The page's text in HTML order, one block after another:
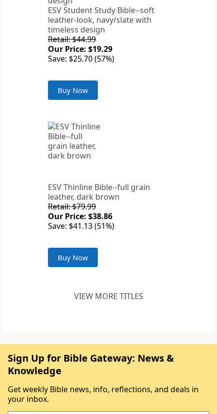
ESV Student Study Bible--soft
leather-look, navy/slate with
timeless design
Retail: $44.99
Our Price: $19.29
Save: $25.70 (57%)
Buy Now
ESV Thinline Bible--full grain
leather, dark brown
Retail: $79.99
Our Price: $38.86
Save: $41.13 (51%)
Buy Now
VIEW MORE TITLES
Sign Up for Bible Gateway: News &
Knowledge
Get weekly Bible news, info, reflections, and deals in
your inbox.